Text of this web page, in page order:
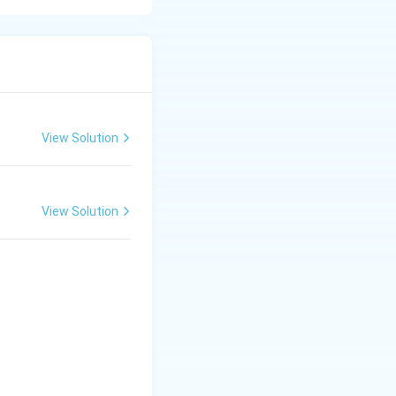
schools over
twentieth
View Solution
View Solution